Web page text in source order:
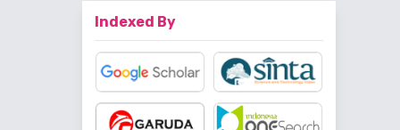
Indexed By